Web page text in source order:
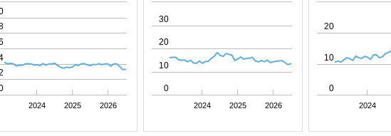
2024 2025 2026 2024 2025 2026
0
10
20
30
2024
0
10
20